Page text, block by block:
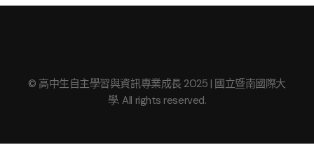
© 高中生自主學習與資訊專業成長 2025 | 國立暨南國際大
學. All rights reserved.